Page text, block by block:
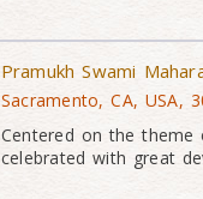
Pramukh Swami
Sacramento, CA, USA,
Centered on the theme
celebrated with great